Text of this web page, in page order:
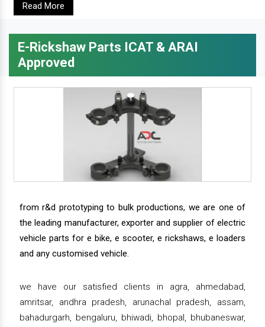
Read More
E-Rickshaw Parts ICAT & ARAI
Approved
from r&d prototyping to bulk productions, we are one of
the leading manufacturer, exporter and supplier of electric
vehicle parts for e bike, e scooter, e rickshaws, e loaders
and any customised vehicle.
we have our satisfied clients in agra, ahmedabad,
amritsar, andhra pradesh, arunachal pradesh, assam,
bahadurgarh, bengaluru, bhiwadi, bhopal, bhubaneswar,